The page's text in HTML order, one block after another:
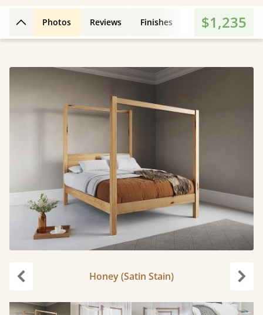
Back to top
Photos Reviews Finishes Leg Styles
$1,235
Honey (Satin Stain)